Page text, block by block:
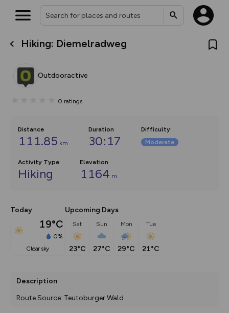
Hiking: Diemelradweg
Outdooractive
0 ratings
Distance
111.85 km
Duration
30:17
Difficulty:
Moderate
Activity Type
Hiking
Elevation
1164 m
Today
19°C
0%
clear sky
Upcoming Days
Sat
23°C
Sun
27°C
Mon
29°C
Tue
21°C
Description
Route Source: Teutoburger Wald
What’s new:
overlays including our new in-
on the way. Customise how
Community Alerts.